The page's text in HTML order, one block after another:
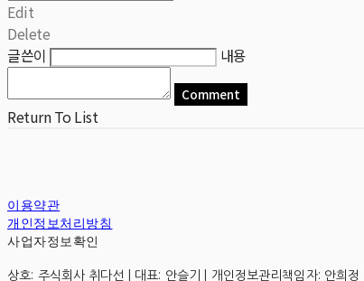
Edit
Delete
글쓴이
내용
Comment
Return To List
이용약관
개인정보처리방침
사업자정보확인
상호: 주식회사 취다선 | 대표: 안슬기 | 개인정보관리책임자: 안